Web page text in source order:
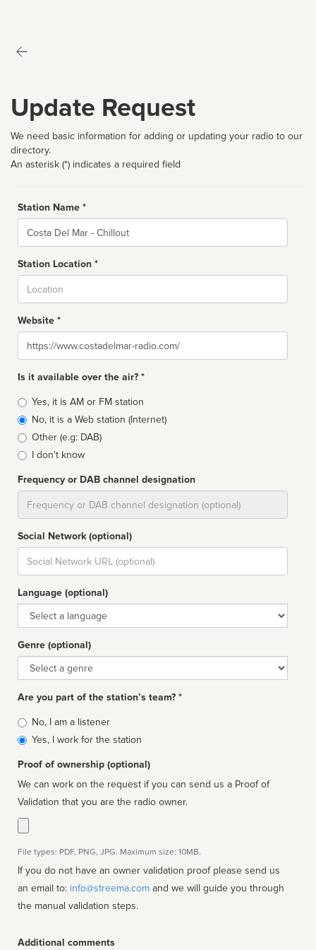
Update Request
We need basic information for adding or updating your radio to our
directory.
An asterisk (*) indicates a required field
Station Name *
Name
Station Location *
Website *
Website
Is it available over the air? *
Broadcast
type
Yes, it is AM or FM station
No, it is a Web station (Internet)
Other (e.g: DAB)
I don't know
Frequency or DAB channel designation
Social Network (optional)
Social
url
Language (optional)
Language
Genre (optional)
Genre
Are you part of the station’s team? *
Is
affiliated
No, I am a listener
Yes, I work for the station
Proof of ownership (optional)
We can work on the request if you can send us a Proof of
Validation that you are the radio owner.
File types: PDF, PNG, JPG. Maximum size: 10MB.
If you do not have an owner validation proof please send us
an email to: info@streema.com
the manual validation steps.
Additional comments